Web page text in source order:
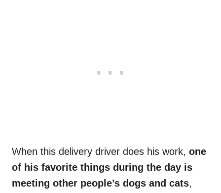
When this delivery driver does his work, one
of his favorite things during the day is
meeting other people’s dogs and cats,